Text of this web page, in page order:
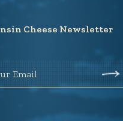
Cheese Newsletter
Email